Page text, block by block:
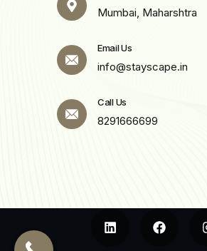
Mumbai, Maharshtra
Email Us
info@stayscape.in
Call Us
8291666699